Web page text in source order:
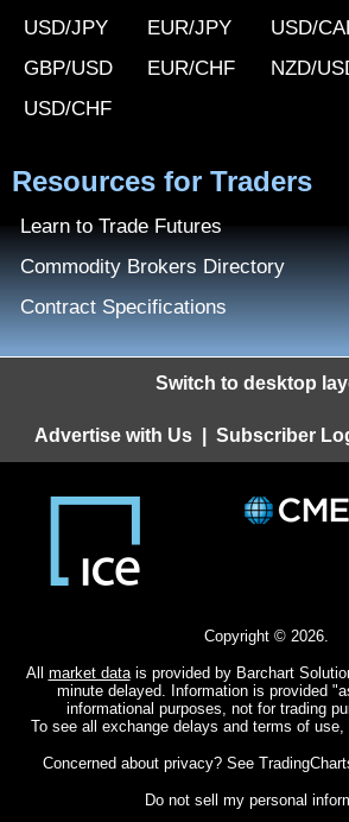
USD/JPY
GBP/USD
USD/CHF
EUR/JPY
EUR/CHF
USD/
NZD/
Resources for Traders
Learn to Trade Futures
Commodity Brokers Directory
Contract Specifications
Switch to desktop
Advertise with Us Subscriber
Copyright © 2026.
All market datais provided by Barchart
minute delayed. Information is provided
informational purposes, not for trading
To see all exchange delays and terms of use,
Concerned about privacy? See
Do not sell my personal